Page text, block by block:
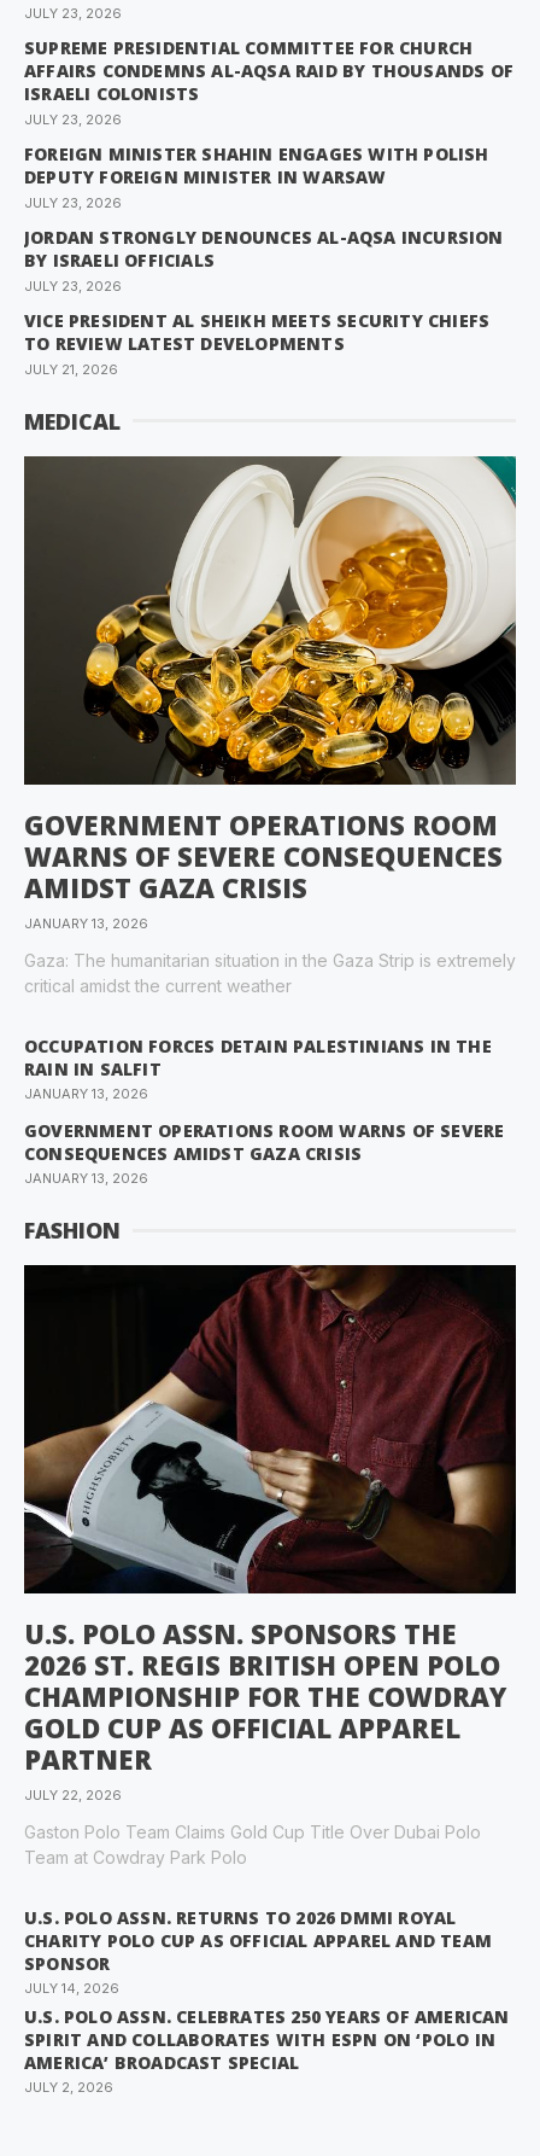
JULY 23, 2026
SUPREME PRESIDENTIAL COMMITTEE FOR CHURCH
AFFAIRS CONDEMNS AL-AQSA RAID BY THOUSANDS OF
ISRAELI COLONISTS
JULY 23, 2026
FOREIGN MINISTER SHAHIN ENGAGES WITH POLISH
DEPUTY FOREIGN MINISTER IN WARSAW
JULY 23, 2026
JORDAN STRONGLY DENOUNCES AL-AQSA INCURSION
BY ISRAELI OFFICIALS
JULY 23, 2026
VICE PRESIDENT AL SHEIKH MEETS SECURITY CHIEFS
TO REVIEW LATEST DEVELOPMENTS
JULY 21, 2026
MEDICAL
GOVERNMENT OPERATIONS ROOM
WARNS OF SEVERE CONSEQUENCES
AMIDST GAZA CRISIS
JANUARY 13, 2026
Gaza: The humanitarian situation in the Gaza Strip is extremely
critical amidst the current weather
OCCUPATION FORCES DETAIN PALESTINIANS IN THE
RAIN IN SALFIT
JANUARY 13, 2026
GOVERNMENT OPERATIONS ROOM WARNS OF SEVERE
CONSEQUENCES AMIDST GAZA CRISIS
JANUARY 13, 2026
FASHION
U.S. POLO ASSN. SPONSORS THE
2026 ST. REGIS BRITISH OPEN POLO
CHAMPIONSHIP FOR THE COWDRAY
GOLD CUP AS OFFICIAL APPAREL
PARTNER
JULY 22, 2026
Gaston Polo Team Claims Gold Cup Title Over Dubai Polo
Team at Cowdray Park Polo
U.S. POLO ASSN. RETURNS TO 2026 DMMI ROYAL
CHARITY POLO CUP AS OFFICIAL APPAREL AND TEAM
SPONSOR
JULY 14, 2026
U.S. POLO ASSN. CELEBRATES 250 YEARS OF AMERICAN
SPIRIT AND COLLABORATES WITH ESPN ON ‘POLO IN
AMERICA’ BROADCAST SPECIAL
JULY 2, 2026